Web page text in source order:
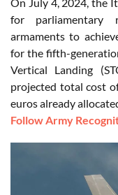
for parliamentary
armaments to
for the fifth-
Vertical Landing
projected total cost
euros already
Follow Army